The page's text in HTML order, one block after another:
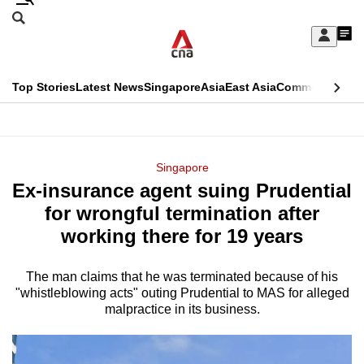
Skip
Sign
My
menu
Search
CNAR
Top StoriesLatest NewsSingaporeAsiaEast AsiaCommentary
Menu
Singapore
Ex-insurance agent suing Prudential
for wrongful termination after
working there for 19 years
The man claims that he was terminated because of his
"whistleblowing acts" outing Prudential to MAS for alleged
malpractice in its business.
This
longer
supported
We
know
a